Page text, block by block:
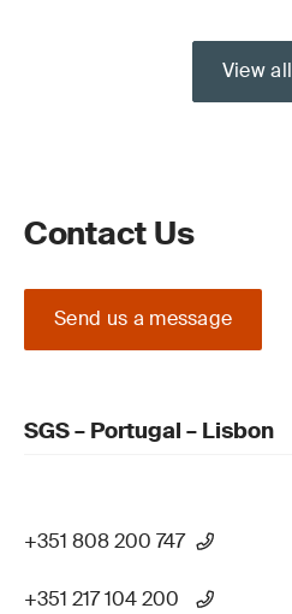
View all
Contact Us
Send us a message
SGS – Portugal – Lisbon
+351 808 200 747
+351 217 104 200